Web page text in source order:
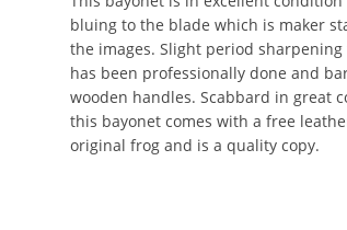
bluing to the blade which is maker
the images. Slight period
has been professionally done and
wooden handles. Scabbard in great
this bayonet comes with a free
original frog and is a quality copy.